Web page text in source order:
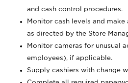
and cash control procedures.
Monitor cash levels and
as directed by the Store
Monitor cameras for unusual
employees), if applicable.
Supply cashiers with change